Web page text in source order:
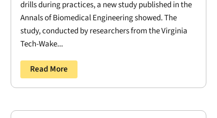
drills during practices, a new study published in the
Annals of Biomedical Engineering showed. The
study, conducted by researchers from the Virginia
Tech-Wake...
Read More